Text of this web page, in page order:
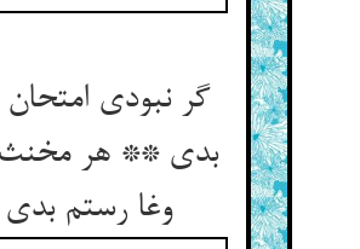
گر نبودی امتحان
بدی ** هر مخنث
وغا رستم بدی